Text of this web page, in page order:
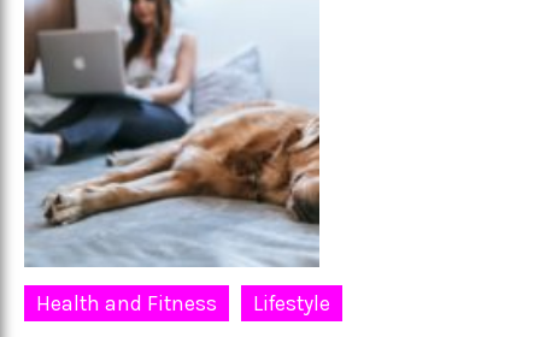
Health and Fitness Lifestyle